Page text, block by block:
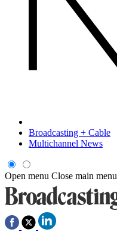
Broadcasting + Cable
Multichannel News
Open menu Close main menu